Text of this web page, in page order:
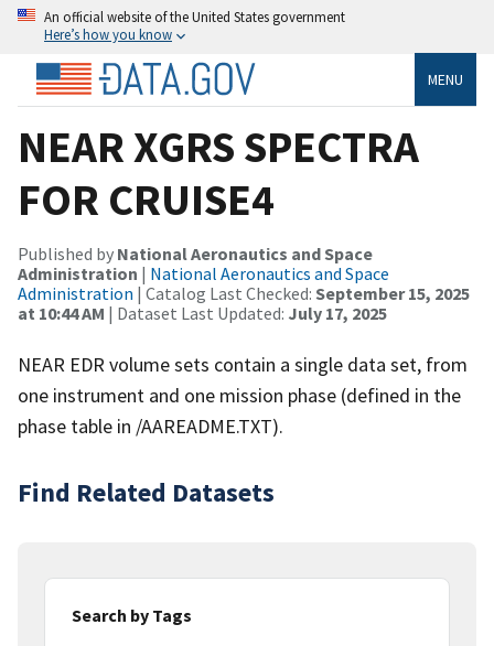
An official website of the United States government
Here’s how you know
MENU
NEAR XGRS SPECTRA
FOR CRUISE4
Published by National Aeronautics and Space
Administration | National Aeronautics and Space
Administration | Catalog Last Checked: September 15, 2025
at 10:44 AM | Dataset Last Updated: July 17, 2025
NEAR EDR volume sets contain a single data set, from
one instrument and one mission phase (defined in the
phase table in /AAREADME.TXT).
Find Related Datasets
Search by Tags